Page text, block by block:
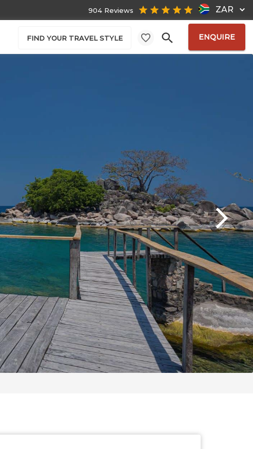
ZAR
904 Reviews
FIND YOUR TRAVEL STYLE ENQUIRE